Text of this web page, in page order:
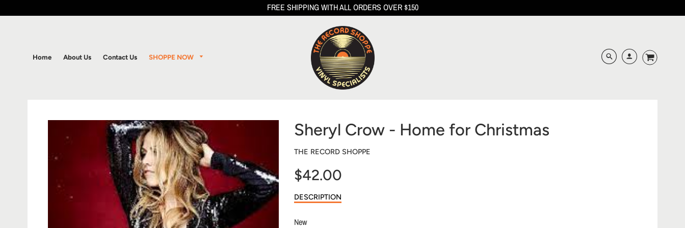
FREE SHIPPING WITH ALL ORDERS OVER $150
Home About Us Contact Us SHOPPE NOW
Sheryl Crow - Home for Christmas
THE RECORD SHOPPE
$42.00
Sale
price
DESCRIPTION
New